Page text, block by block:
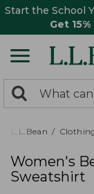
Start the School
Get 15%
search
returned.
Search:
L.L.Bean
Women's
Sweatshirt